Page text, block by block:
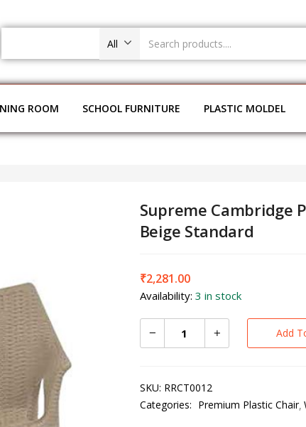
All
ROOM SCHOOL FURNITURE PLASTIC MOLDEL
Supreme Cambridge
Beige Standard
₹2,281.00
Availability: 3 in stock
Add
SKU: RRCT0012
Categories: Premium Plastic Chair